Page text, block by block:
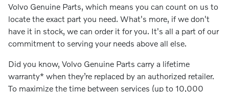
Volvo Genuine Parts, which means you can count on us to
locate the exact part you need. What's more, if we don't
have it in stock, we can order it for you. It's all a part of our
commitment to serving your needs above all else.
Did you know, Volvo Genuine Parts carry a lifetime
warranty* when they’re replaced by an authorized retailer.
To maximize the time between services (up to 10,000